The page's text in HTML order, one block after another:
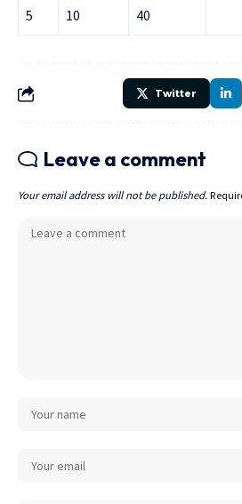
5 10 40
Twitter
Leave a comment
Your email address will not be published.